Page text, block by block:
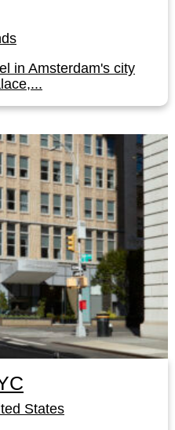
in Amsterdam's city
States